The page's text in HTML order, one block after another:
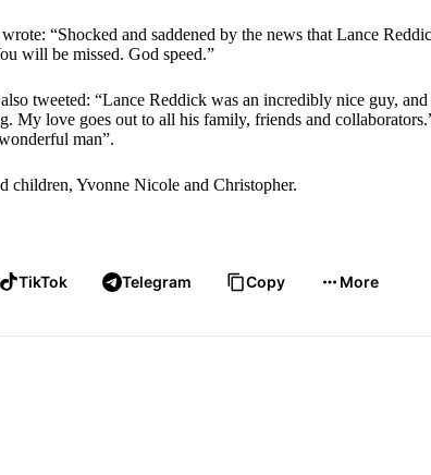
“Shocked and saddened by the news that Lance
will be missed. God speed.”
tweeted: “Lance Reddick was an incredibly nice guy,
My love goes out to all his family, friends and
man”.
children, Yvonne Nicole and Christopher.
TikTok Telegram Copy More